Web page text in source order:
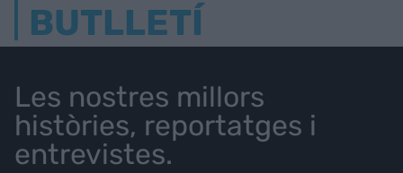
BUTLLETÍ
Les nostres millors
històries, reportatges i
entrevistes.